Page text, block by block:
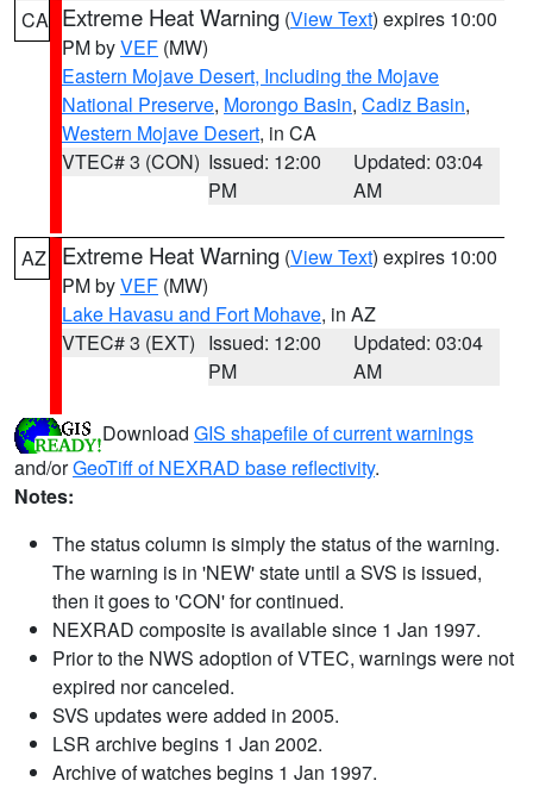
CA Extreme Heat Warning (View Text) expires 10:00
PM byVEF (MW)
Eastern Mojave Desert, Including the Mojave
National Preserve, Morongo Basin, Cadiz Basin,
Western Mojave Desert, in CA
VTEC# 3 (CON) Issued: 12:00
PM
Updated: 03:04
AM
AZ Extreme Heat Warning (View Text) expires 10:00
PM byVEF (MW)
Lake Havasu and Fort Mohave, in AZ
VTEC# 3 (EXT) Issued: 12:00
PM
Updated: 03:04
AM
Download GIS shapefile of current warnings
and/orGeoTiff of NEXRAD base reflectivity.
Notes:
The status column is simply the status of the warning.
The warning is in 'NEW' state until a SVS is issued,
then it goes to 'CON' for continued.
NEXRAD composite is available since 1 Jan 1997.
Prior to the NWS adoption of VTEC, warnings were not
expired nor canceled.
SVS updates were added in 2005.
LSR archive begins 1 Jan 2002.
Archive of watches begins 1 Jan 1997.